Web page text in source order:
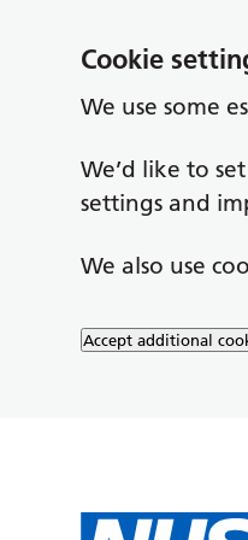
Cookie
We use some
We’d like to
settings and
We also use
Accept additional